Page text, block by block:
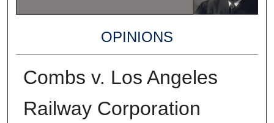
OPINIONS
Combs v. Los Angeles
Railway Corporation